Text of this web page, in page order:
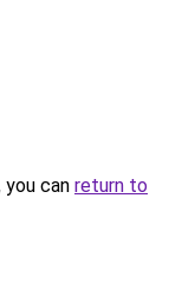
can return to